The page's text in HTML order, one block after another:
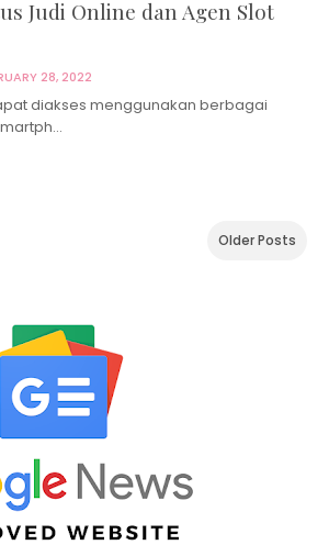
Judi Online dan Agen Slot
28, 2022
diakses menggunakan berbagai
Older Posts